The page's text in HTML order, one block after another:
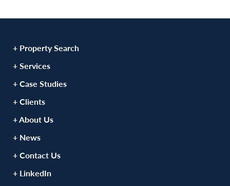
+ Property Search
+ Services
+ Case Studies
+ Clients
+ About Us
+ News
+ Contact Us
+ LinkedIn